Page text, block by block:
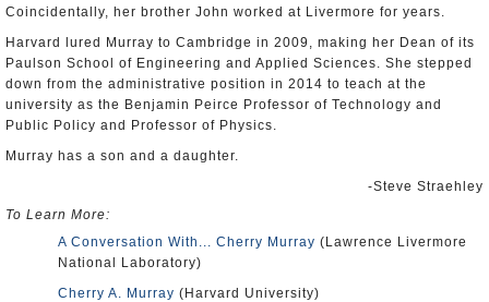
Coincidentally, her brother John worked at Livermore for years.
Harvard lured Murray to Cambridge in 2009, making her Dean of its
Paulson School of Engineering and Applied Sciences. She stepped
down from the administrative position in 2014 to teach at the
university as the Benjamin Peirce Professor of Technology and
Public Policy and Professor of Physics.
Murray has a son and a daughter.
-Steve Straehley
To Learn More:
A Conversation With... Cherry Murray (Lawrence Livermore
National Laboratory)
Cherry A. Murray (Harvard University)